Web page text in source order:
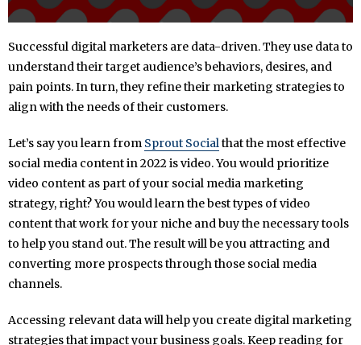
Successful digital marketers are data-driven. They use data to
understand their target audience’s behaviors, desires, and
pain points. In turn, they refine their marketing strategies to
align with the needs of their customers.
Let’s say you learn from Sprout Socialthat the most effective
social media content in 2022 is video. You would prioritize
video content as part of your social media marketing
strategy, right? You would learn the best types of video
content that work for your niche and buy the necessary tools
to help you stand out. The result will be you attracting and
converting more prospects through those social media
channels.
Accessing relevant data will help you create digital marketing
strategies that impact your business goals. Keep reading for